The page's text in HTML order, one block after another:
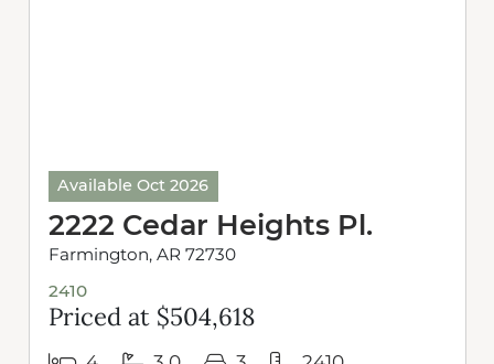
Available Oct 2026
2222 Cedar Heights Pl.
Farmington, AR 72730
2410
Priced at $504,618